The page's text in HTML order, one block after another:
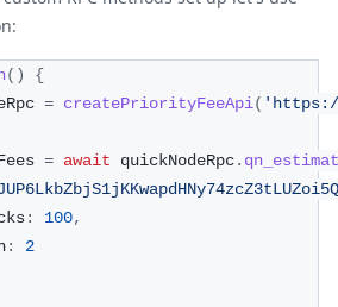
( )
{
= createPriorityFeeApi( 'https://
= await quickNodeRpc.
: 100,
:
2